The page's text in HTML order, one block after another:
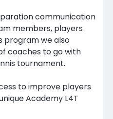
communication
members, players
program we also
coaches to go with
tournament.
to improve players
Academy L4T